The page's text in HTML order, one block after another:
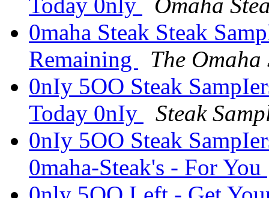
Today 0nly
Omaha
0maha Steak Steak
Remaining
The Omaha
0nIy 5OO Steak
Today 0nIy
Steak
0nIy 5OO Steak
0maha-Steak's - For You